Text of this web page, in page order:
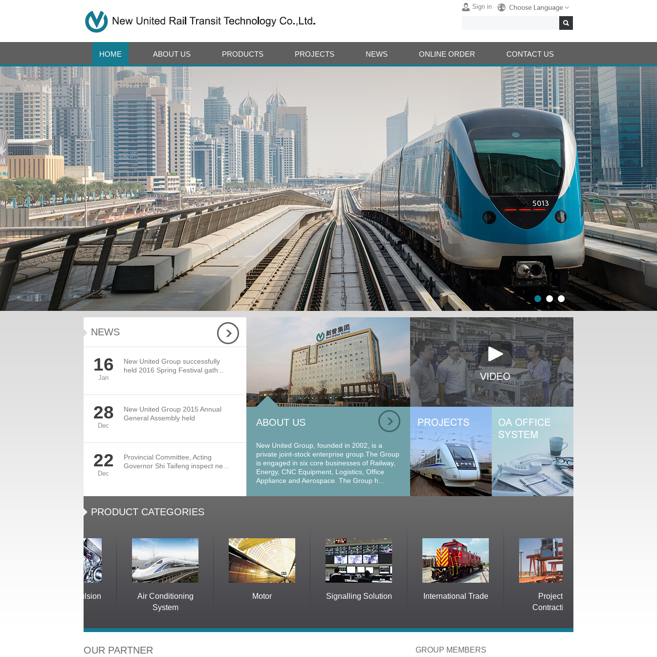
Sign in
HOME ABOUT US PRODUCTS PROJECTS NEWS ONLINE ORDER CONTACT US
NEWS
16
Jan
New United Group successfully
held 2016 Spring Festival gath...
28
Dec
New United Group 2015 Annual
General Assembly held
22
Dec
Provincial Committee, Acting
Governor Shi Taifeng inspect ne...
ABOUT US
New United Group, founded in 2002, is a
private joint-stock enterprise group.The Group
is engaged in six core businesses of Railway,
Energy, CNC Equipment, Logistics, Office
Appliance and Aerospace. The Group h...
PRODUCT CATEGORIES
Air Conditioning
Signalling Solution International Trade
Contracting
OUR PARTNER GROUP MEMBERS